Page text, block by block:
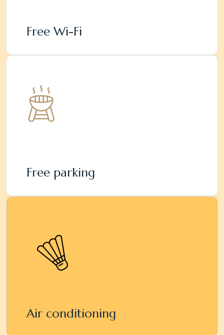
Free Wi-Fi
Free parking
Air conditioning